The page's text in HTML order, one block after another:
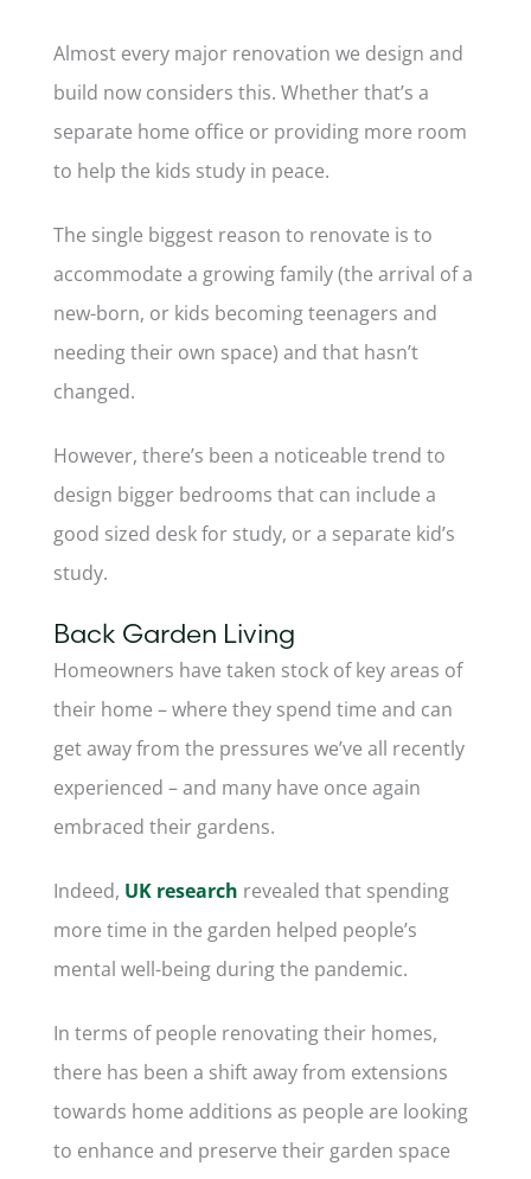
Almost every major renovation we design and
build now considers this. Whether that’s a
separate home office or providing more room
to help the kids study in peace.
The single biggest reason to renovate is to
accommodate a growing family (the arrival of a
new-born, or kids becoming teenagers and
needing their own space) and that hasn’t
changed.
However, there’s been a noticeable trend to
design bigger bedrooms that can include a
good sized desk for study, or a separate kid’s
study.
Back Garden Living
Homeowners have taken stock of key areas of
their home – where they spend time and can
get away from the pressures we’ve all recently
experienced – and many have once again
embraced their gardens.
Indeed, UK research revealed that spending
more time in the garden helped people’s
mental well-being during the pandemic.
In terms of people renovating their homes,
there has been a shift away from extensions
towards home additions as people are looking
to enhance and preserve their garden space